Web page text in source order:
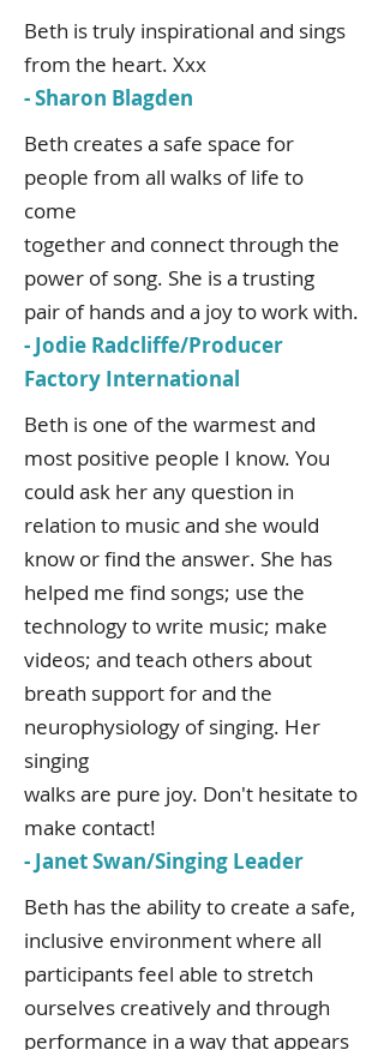
Beth is truly inspirational and sings
from the heart. Xxx
- Sharon Blagden
Beth creates a safe space for
people from all walks of life to
come
together and connect through the
power of song. She is a trusting
pair of hands and a joy to work with.
- Jodie Radcliffe/Producer
Factory International
Beth is one of the warmest and
most positive people I know. You
could ask her any question in
relation to music and she would
know or find the answer. She has
helped me find songs; use the
technology to write music; make
videos; and teach others about
breath support for and the
neurophysiology of singing. Her
singing
walks are pure joy. Don't hesitate to
make contact!
- Janet Swan/Singing Leader
Beth has the ability to create a safe,
inclusive environment where all
participants feel able to stretch
ourselves creatively and through
performance in a way that appears